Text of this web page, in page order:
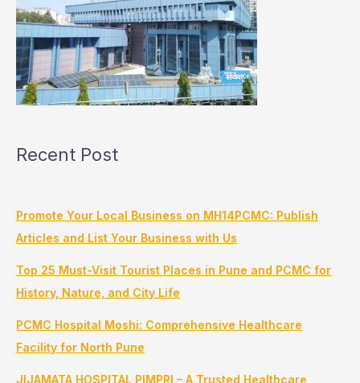
Recent Post
Promote Your Local Business on MH14PCMC: Publish
Articles and List Your Business with Us
Top 25 Must-Visit Tourist Places in Pune and PCMC for
History, Nature, and City Life
PCMC Hospital Moshi: Comprehensive Healthcare
Facility for North Pune
JIJAMATA HOSPITAL PIMPRI – A Trusted Healthcare